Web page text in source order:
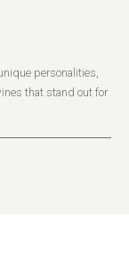
personalities,
that stand out for